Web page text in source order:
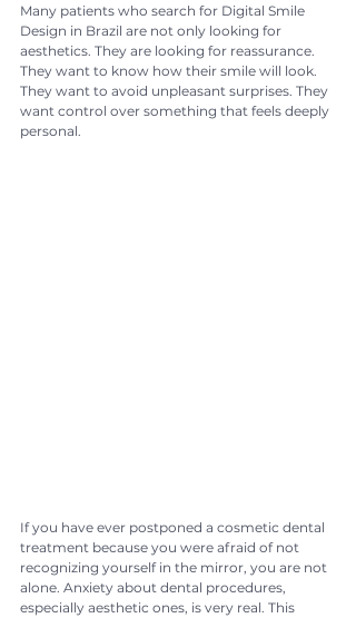
Many patients who search for Digital Smile
Design in Brazil are not only looking for
aesthetics. They are looking for reassurance.
They want to know how their smile will look.
They want to avoid unpleasant surprises. They
want control over something that feels deeply
personal.
If you have ever postponed a cosmetic dental
treatment because you were afraid of not
recognizing yourself in the mirror, you are not
alone. Anxiety about dental procedures,
especially aesthetic ones, is very real. This